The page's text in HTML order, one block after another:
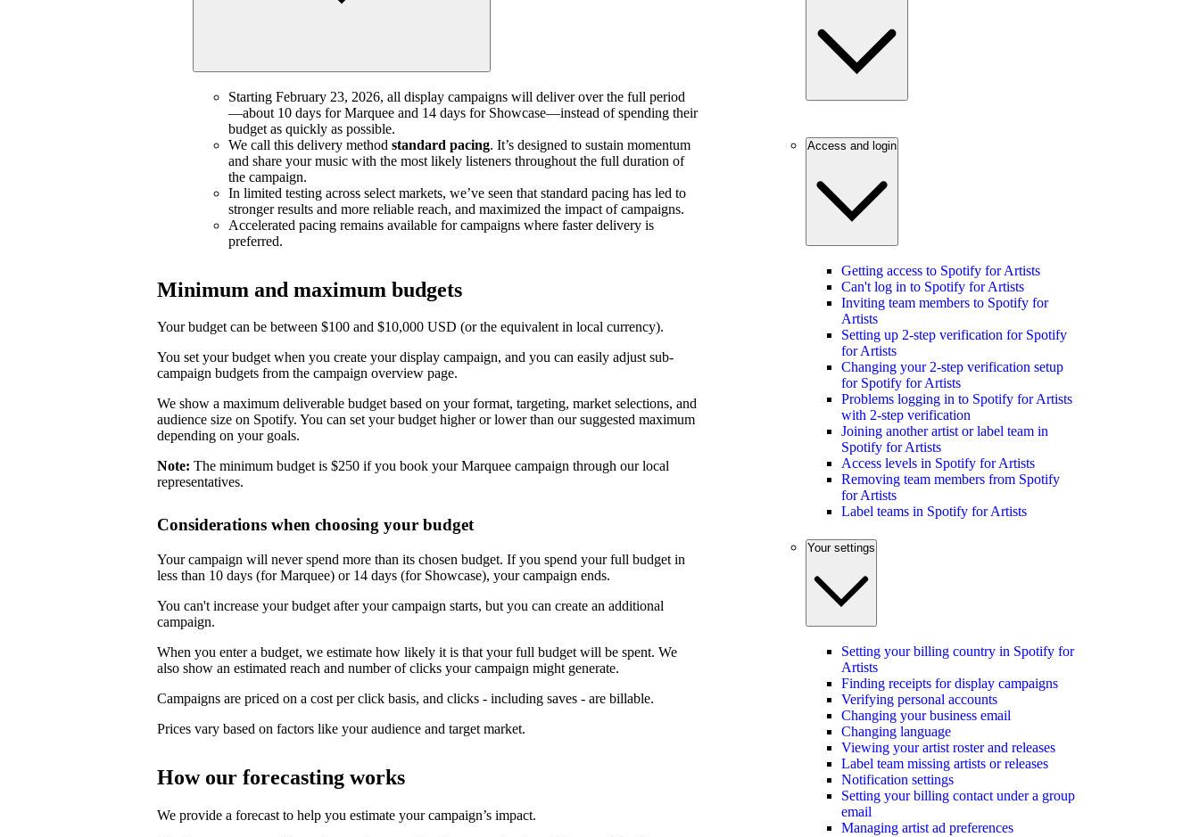
Starting February 23, 2026, all display campaigns will deliver over the full period
—about 10 days for Marquee and 14 days for Showcase—instead of spending their
budget as quickly as possible.
We call this delivery method standard pacing. It’s designed to sustain momentum
and share your music with the most likely listeners throughout the full duration of
the campaign.
In limited testing across select markets, we’ve seen that standard pacing has led to
stronger results and more reliable reach, and maximized the impact of campaigns.
Accelerated pacing remains available for campaigns where faster delivery is
preferred.
Minimum and maximum budgets
Your budget can be between $100 and $10,000 USD (or the equivalent in local currency).
You set your budget when you create your display campaign, and you can easily adjust sub-
campaign budgets from the campaign overview page.
We show a maximum deliverable budget based on your format, targeting, market selections, and
audience size on Spotify. You can set your budget higher or lower than our suggested maximum
depending on your goals.
Note: The minimum budget is $250 if you book your Marquee campaign through our local
representatives.
Considerations when choosing your budget
Your campaign will never spend more than its chosen budget. If you spend your full budget in
less than 10 days (for Marquee) or 14 days (for Showcase), your campaign ends.
You can't increase your budget after your campaign starts, but you can create an additional
campaign.
When you enter a budget, we estimate how likely it is that your full budget will be spent. We
also show an estimated reach and number of clicks your campaign might generate.
Campaigns are priced on a cost per click basis, and clicks - including saves - are billable.
Prices vary based on factors like your audience and target market.
How our forecasting works
We provide a forecast to help you estimate your campaign’s impact.
Access and login
Getting access to Spotify for Artists
Can't log in to Spotify for Artists
Inviting team members to Spotify for
Artists
Setting up 2-step verification for Spotify
for Artists
Changing your 2-step verification setup
for Spotify for Artists
Problems logging in to Spotify for Artists
with 2-step verification
Joining another artist or label team in
Spotify for Artists
Access levels in Spotify for Artists
Removing team members from Spotify
for Artists
Label teams in Spotify for Artists
Your settings
Setting your billing country in Spotify for
Artists
Finding receipts for display campaigns
Verifying personal accounts
Changing your business email
Changing language
Viewing your artist roster and releases
Label team missing artists or releases
Notification settings
Setting your billing contact under a group
email
Managing artist ad preferences